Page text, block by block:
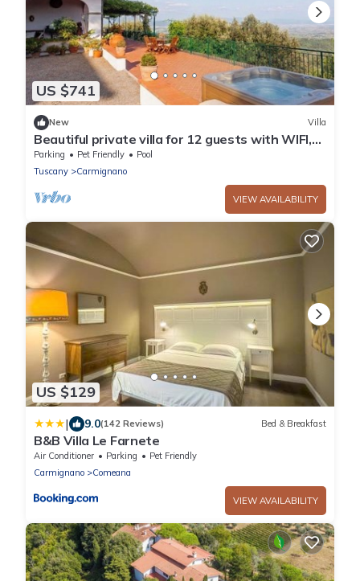
US $741
New Villa
Beautiful private villa for 12 guests with WIFI,
private pool, TV, patio and pets allowed
Parking Pet Friendly
Pool
Tuscany
Carmignano
VIEW AVAILABILITY
US $129
| 9.0(142 Reviews) Bed & Breakfast
B&B Villa Le Farnete
Air Conditioner Parking
Pet Friendly
Carmignano
Comeana
VIEW AVAILABILITY